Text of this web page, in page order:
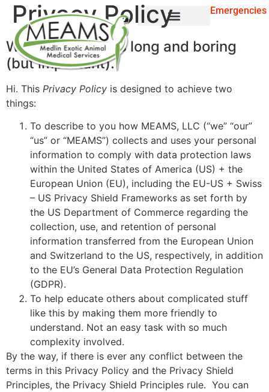
Emergencies
Privacy Policy
WARNING: This is long and boring
(but important).
Hi. This Privacy Policy is designed to achieve two
things:
To describe to you how MEAMS, LLC (“we” “our”
“us” or “MEAMS”) collects and uses your personal
information to comply with data protection laws
within the United States of America (US) + the
European Union (EU), including the EU-US + Swiss
– US Privacy Shield Frameworks as set forth by
the US Department of Commerce regarding the
collection, use, and retention of personal
information transferred from the European Union
and Switzerland to the US, respectively, in addition
to the EU’s General Data Protection Regulation
(GDPR).
To help educate others about complicated stuff
like this by making them more friendly to
understand. Not an easy task with so much
complexity involved.
By the way, if there is ever any conflict between the
terms in this Privacy Policy and the Privacy Shield
Principles, the Privacy Shield Principles rule. You can